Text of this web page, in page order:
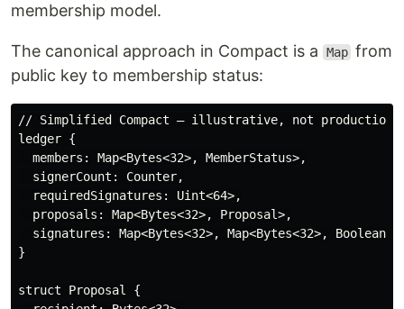
membership model.
The canonical approach in Compact is a Map from
public key to membership status:
// Simplified Compact — illustrative, not production
ledger {
  members: Map<Bytes<32>, MemberStatus>,
  signerCount: Counter,
  requiredSignatures: Uint<64>,
  proposals: Map<Bytes<32>, Proposal>,
signatures: Map<Bytes<32>, Map<Bytes<32>,
}
struct Proposal {